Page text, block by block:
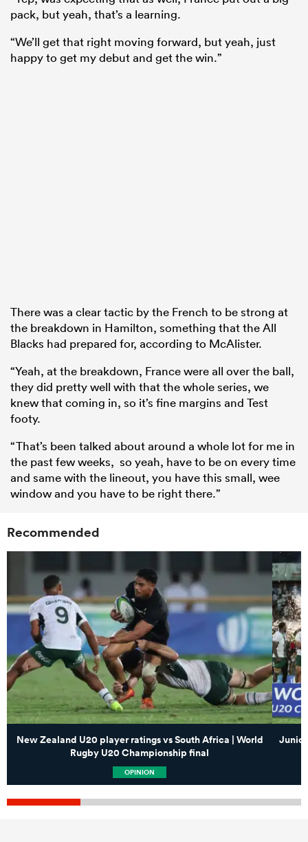
pack, but yeah, that’s a learning.
“We’ll get that right moving forward, but yeah, just
happy to get my debut and get the win.”
There was a clear tactic by the French to be strong at
the breakdown in Hamilton, something that the All
Blacks had prepared for, according to McAlister.
“Yeah, at the breakdown, France were all over the ball,
they did pretty well with that the whole series, we
knew that coming in, so it’s fine margins and Test
footy.
“That’s been talked about around a whole lot for me in
the past few weeks, so yeah, have to be on every time
and same with the lineout, you have this small, wee
window and you have to be right there.”
Recommended
New Zealand U20 player ratings vs South Africa | World
Rugby U20 Championship final
OPINION